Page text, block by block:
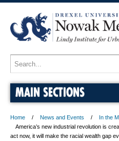
MAIN SECTIONS
Home News and Events In the
America’s new industrial revolution is
act now, it will make the racial wealth gap